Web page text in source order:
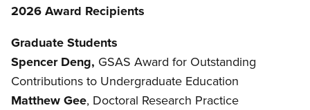
2026 Award Recipients
Graduate Students
Spencer Deng, GSAS Award for Outstanding
Contributions to Undergraduate Education
Matthew Gee, Doctoral Research Practice